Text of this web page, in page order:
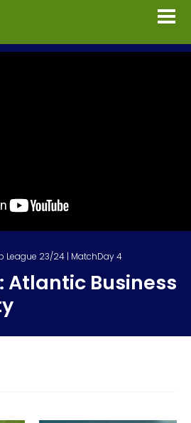
League 23/24 | MatchDay 4
Atlantic Business